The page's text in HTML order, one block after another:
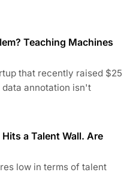
Teaching Machines
that recently raised $25
annotation isn't
a Talent Wall. Are
low in terms of talent